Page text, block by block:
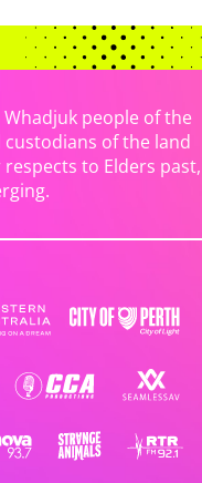
Whadjuk people of the
of the land
to Elders past,